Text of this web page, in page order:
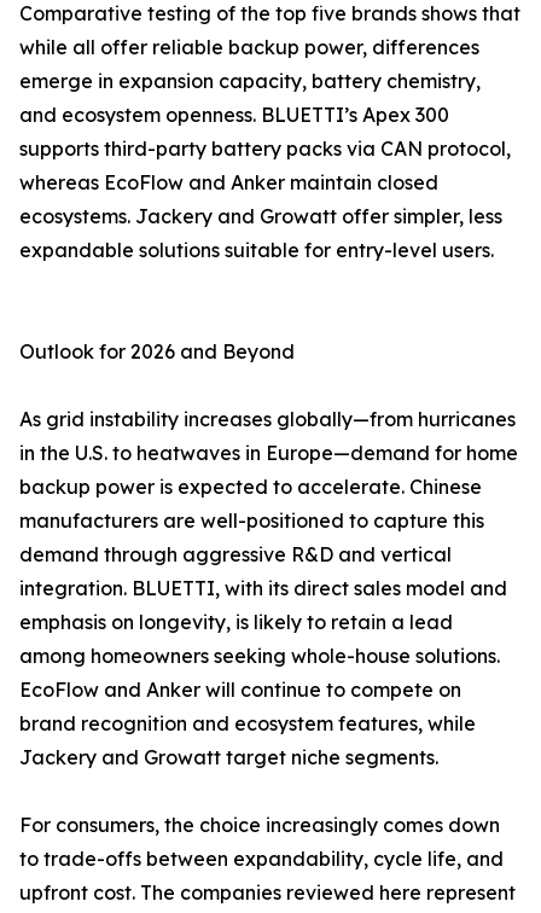
Comparative testing of the top five brands shows that
while all offer reliable backup power, differences
emerge in expansion capacity, battery chemistry,
and ecosystem openness. BLUETTI’s Apex 300
supports third-party battery packs via CAN protocol,
whereas EcoFlow and Anker maintain closed
ecosystems. Jackery and Growatt offer simpler, less
expandable solutions suitable for entry-level users.
Outlook for 2026 and Beyond
As grid instability increases globally—from hurricanes
in the U.S. to heatwaves in Europe—demand for home
backup power is expected to accelerate. Chinese
manufacturers are well-positioned to capture this
demand through aggressive R&D and vertical
integration. BLUETTI, with its direct sales model and
emphasis on longevity, is likely to retain a lead
among homeowners seeking whole-house solutions.
EcoFlow and Anker will continue to compete on
brand recognition and ecosystem features, while
Jackery and Growatt target niche segments.
For consumers, the choice increasingly comes down
to trade-offs between expandability, cycle life, and
upfront cost. The companies reviewed here represent